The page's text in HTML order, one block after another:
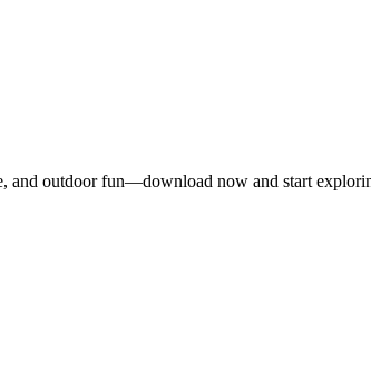
and outdoor fun—download now and start